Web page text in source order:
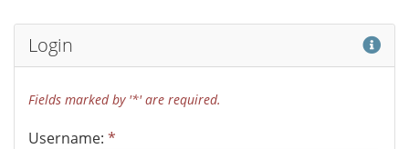
Login
Fields marked by '*' are required.
Username: *